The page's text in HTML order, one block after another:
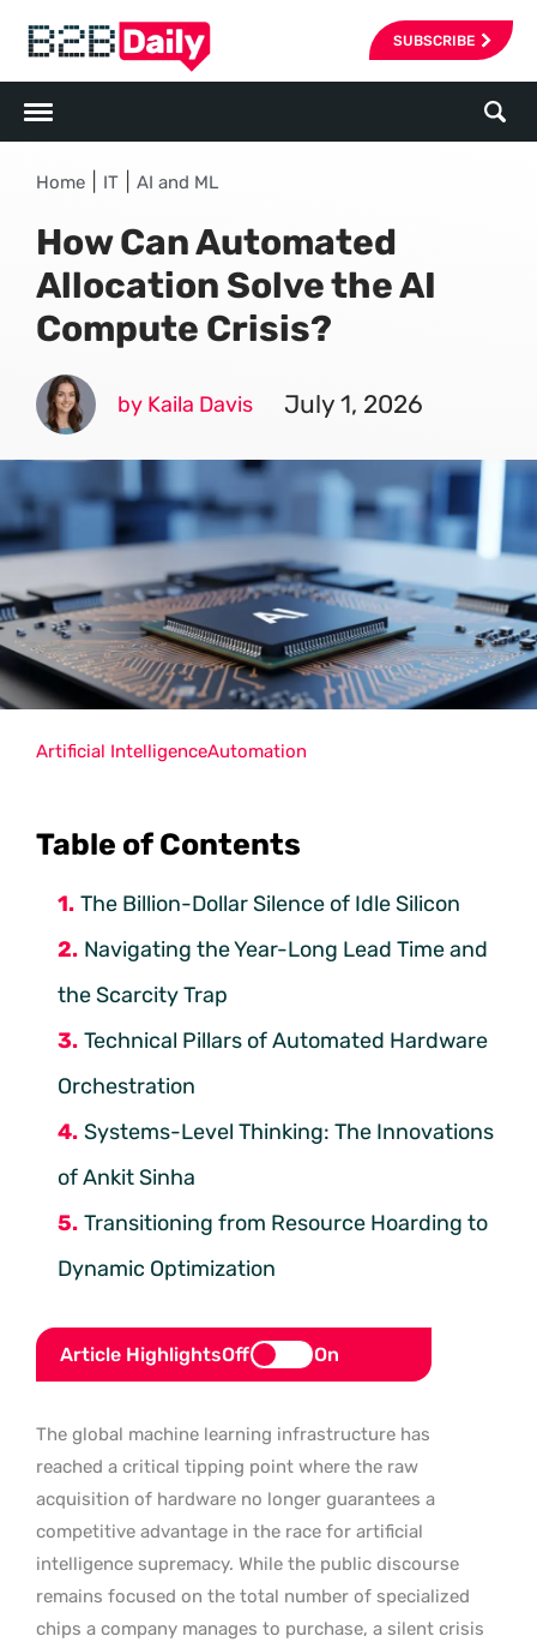
SUBSCRIBE
Home IT AI and ML
How Can Automated
Allocation Solve the AI
Compute Crisis?
by Kaila Davis July 1, 2026
Table of Contents
The Billion-Dollar Silence of Idle Silicon
Navigating the Year-Long Lead Time and
the Scarcity Trap
Technical Pillars of Automated Hardware
Orchestration
Systems-Level Thinking: The Innovations
of Ankit Sinha
Transitioning from Resource Hoarding to
Dynamic Optimization
Article HighlightsOff On
The global machine learning infrastructure has
reached a critical tipping point where the raw
acquisition of hardware no longer guarantees a
competitive advantage in the race for artificial
intelligence supremacy. While the public discourse
remains focused on the total number of specialized
chips a company manages to purchase, a silent crisis
Artificial IntelligenceAutomation